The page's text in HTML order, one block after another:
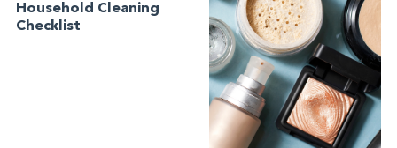
Household Cleaning
Checklist